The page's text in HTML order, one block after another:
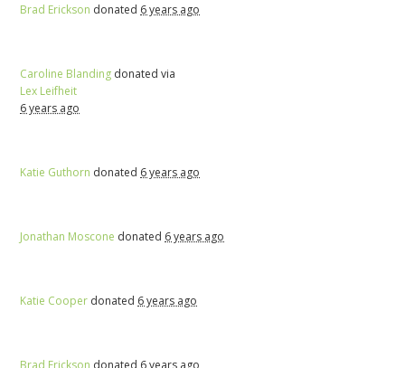
Brad Erickson donated 6 years ago
Caroline Blanding donated via
Lex Leifheit
6 years ago
Katie Guthorn donated 6 years ago
Jonathan Moscone donated 6 years ago
Katie Cooper donated 6 years ago
Brad Erickson donated 6 years ago